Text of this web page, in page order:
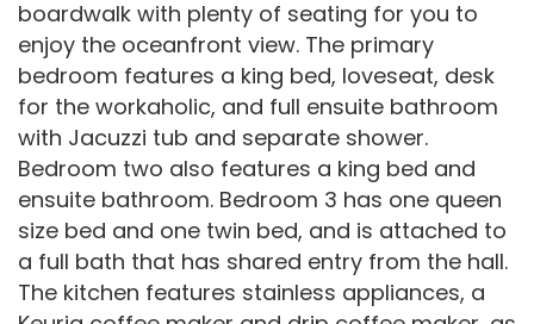
boardwalk with plenty of seating for you to
enjoy the oceanfront view. The primary
bedroom features a king bed, loveseat, desk
for the workaholic, and full ensuite bathroom
with Jacuzzi tub and separate shower.
Bedroom two also features a king bed and
ensuite bathroom. Bedroom 3 has one queen
size bed and one twin bed, and is attached to
a full bath that has shared entry from the hall.
The kitchen features stainless appliances, a